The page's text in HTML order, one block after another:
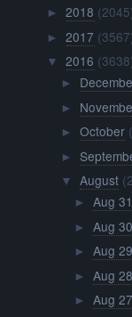
►2018
►2017
▼ 2016
►
►
► October
►
▼ August
► Aug 31
► Aug 30
► Aug 29
► Aug 28
► Aug 27